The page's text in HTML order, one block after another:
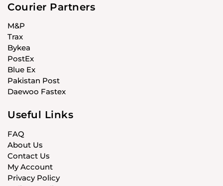
Courier Partners
M&P
Trax
Bykea
PostEx
Blue Ex
Pakistan Post
Daewoo Fastex
Useful Links
FAQ
About Us
Contact Us
My Account
Privacy Policy